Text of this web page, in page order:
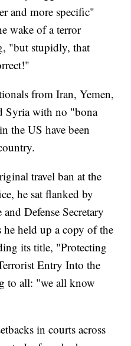
and more specific"
wake of a terror
"but stupidly, that
from Iran, Yemen,
Syria with no "bona
the US have been
travel ban at the
he sat flanked by
Defense Secretary
he held up a copy of the
its title, "Protecting
Entry Into the
to all: "we all know
in courts across